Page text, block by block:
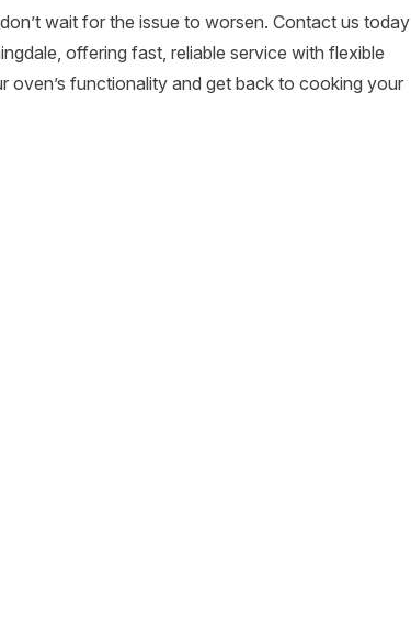
wait for the issue to worsen. Contact us today
offering fast, reliable service with flexible
oven’s functionality and get back to cooking your